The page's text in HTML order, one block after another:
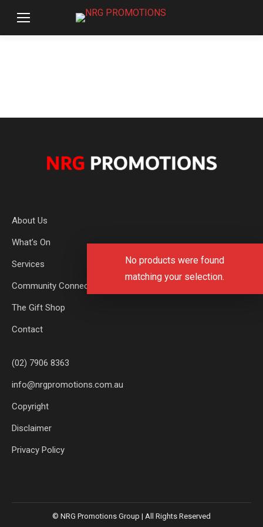
No products were found
matching your selection.
About Us
What’s On
Services
Community Connect
The Gift Shop
Contact
(02) 7906 8363
info@nrgpromotions.com.au
Copyright
Disclaimer
Privacy Policy
© NRG Promotions Group | All Rights Reserved